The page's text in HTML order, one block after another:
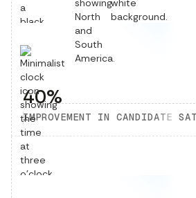
40%
IMPROVEMENT IN CANDIDATE